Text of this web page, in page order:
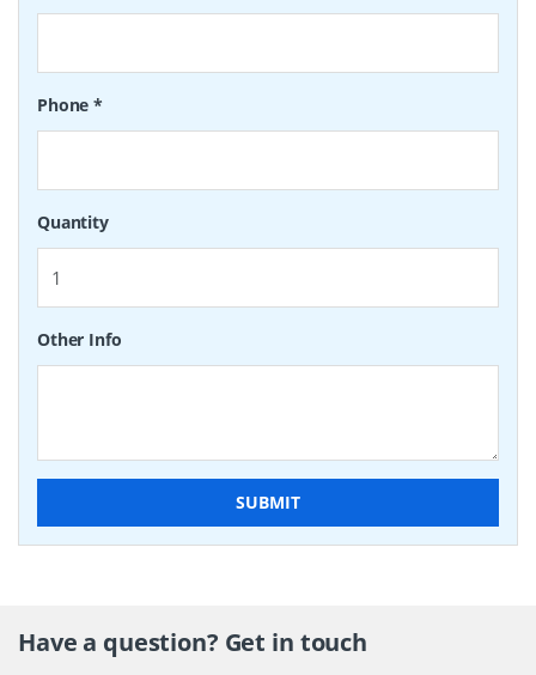
Phone*
Quantity
Other Info
SUBMIT
Have a question? Get in touch